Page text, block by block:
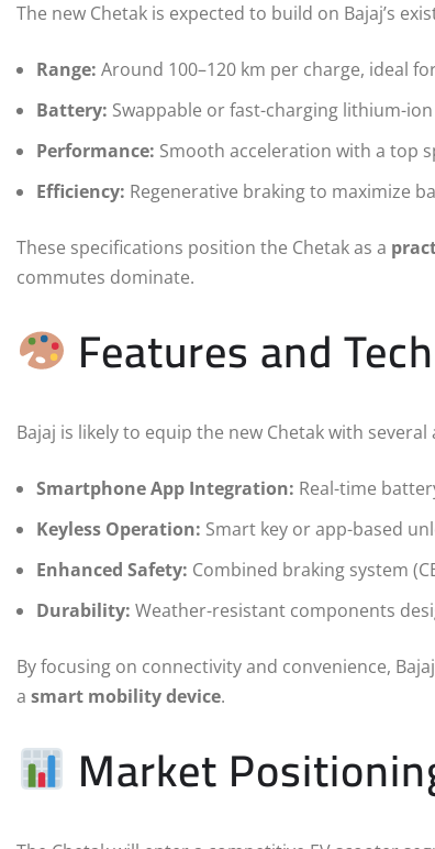
The new Chetak is expected to build on Bajaj’s
Range: Around 100–120 km per charge, ideal
Battery: Swappable or fast-charging lithium-
Performance: Smooth acceleration with a top
Efficiency: Regenerative braking to maximize
These specifications position the Chetak as a
commutes dominate.
Features and
Bajaj is likely to equip the new Chetak with
Smartphone App Integration: Real-time
Keyless Operation: Smart key or app-based
Enhanced Safety: Combined braking system
Durability: Weather-resistant components
By focusing on connectivity and convenience,
a smart mobility device.
Market